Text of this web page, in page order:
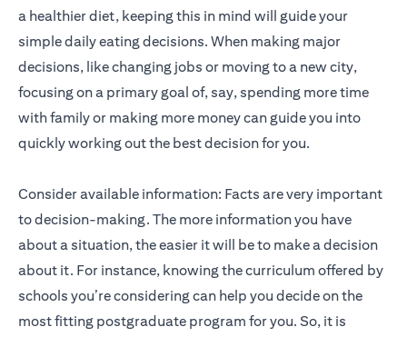
a healthier diet, keeping this in mind will guide your
simple daily eating decisions. When making major
decisions, like changing jobs or moving to a new city,
focusing on a primary goal of, say, spending more time
with family or making more money can guide you into
quickly working out the best decision for you.
Consider available information: Facts are very important
to decision-making. The more information you have
about a situation, the easier it will be to make a decision
about it. For instance, knowing the curriculum offered by
schools you’re considering can help you decide on the
most fitting postgraduate program for you. So, it is